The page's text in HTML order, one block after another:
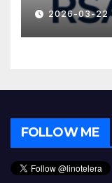
2026-03-22
FOLLOW ME